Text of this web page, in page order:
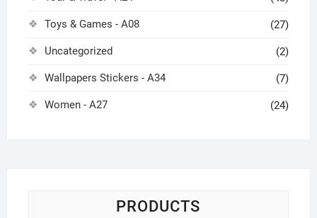
Toys & Games - A08 (27)
Uncategorized (2)
Wallpapers Stickers - A34 (7)
Women - A27 (24)
PRODUCTS